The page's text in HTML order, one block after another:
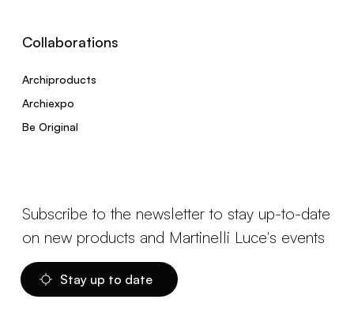
Collaborations
Archiproducts
Archiexpo
Be Original
Subscribe to the newsletter to stay up-to-date
on new products and Martinelli Luce's events
Stay up to date